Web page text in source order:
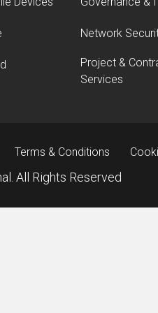
Network
Project &
Services
Terms & Conditions
All Rights Reserved